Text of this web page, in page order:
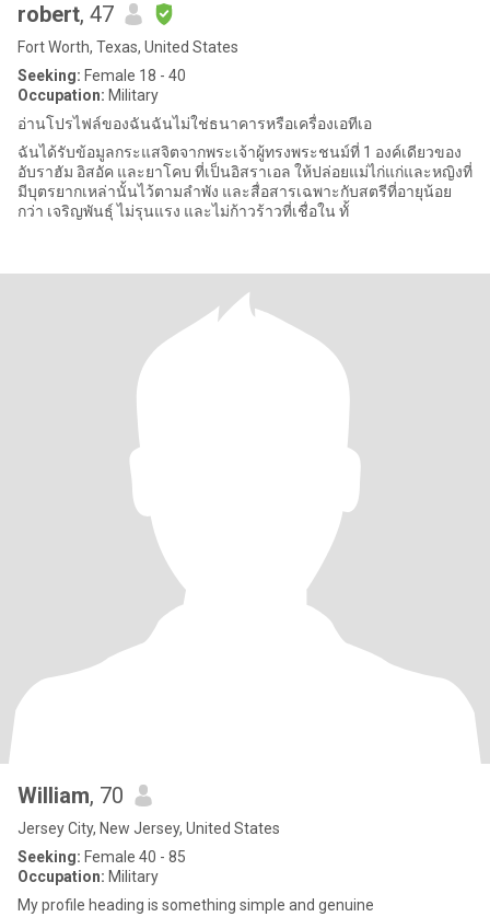
robert, 47
Fort Worth, Texas, United States
Seeking: Female 18 - 40
Occupation: Military
อ่านโปรไฟล์ของฉันฉันไม่ใช่ธนาคารหรือเครื่องเอทีเอ
ฉันได้รับข้อมูลกระแสจิตจากพระเจ้าผู้ทรงพระชนม์ที่ 1 องค์เดียวของ
อับราฮัม อิสอัค และยาโคบ ที่เป็นอิสราเอล ให้ปล่อยแม่ไก่แก่และหญิงที่
มีบุตรยากเหล่านั้นไว้ตามลำพัง และสื่อสารเฉพาะกับสตรีที่อายุน้อย
กว่า เจริญพันธุ์ ไม่รุนแรง และไม่ก้าวร้าวที่เชื่อใน ทั้
William, 70
Jersey City, New Jersey, United States
Seeking: Female 40 - 85
Occupation: Military
My profile heading is something simple and genuine